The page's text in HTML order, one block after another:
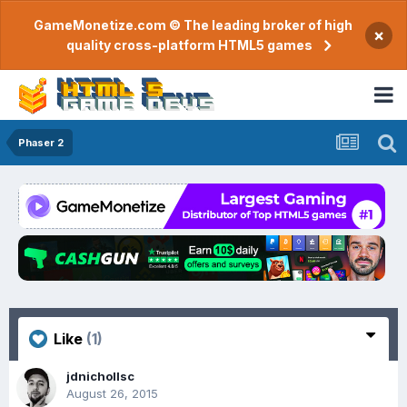
GameMonetize.com © The leading broker of high
quality cross-platform HTML5 games
×
Phaser 2
Like (1)
jdnichollsc
August 26, 2015